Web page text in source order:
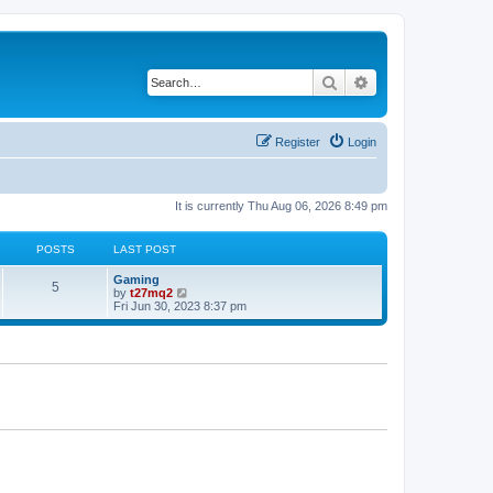
Search
Login
Register
It is currently Thu Aug 06, 2026 8:49 pm
POSTS LAST POST
5P
L
a
s
t
Gaming
by t27mq2
i
e
Fri Jun 30, 2023 8:37 pm